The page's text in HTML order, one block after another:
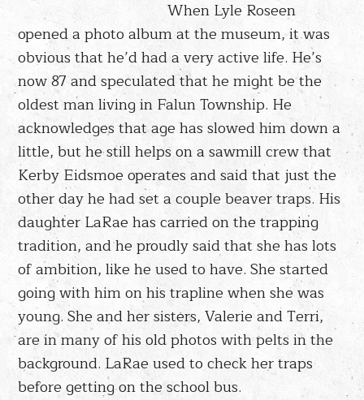
When Lyle Roseen
opened a photo album at the museum, it was
obvious that he’d had a very active life. He’s
now 87 and speculated that he might be the
oldest man living in Falun Township. He
acknowledges that age has slowed him down a
little, but he still helps on a sawmill crew that
Kerby Eidsmoe operates and said that just the
other day he had set a couple beaver traps. His
daughter LaRae has carried on the trapping
tradition, and he proudly said that she has lots
of ambition, like he used to have. She started
going with him on his trapline when she was
young. She and her sisters, Valerie and Terri,
are in many of his old photos with pelts in the
background. LaRae used to check her traps
before getting on the school bus.